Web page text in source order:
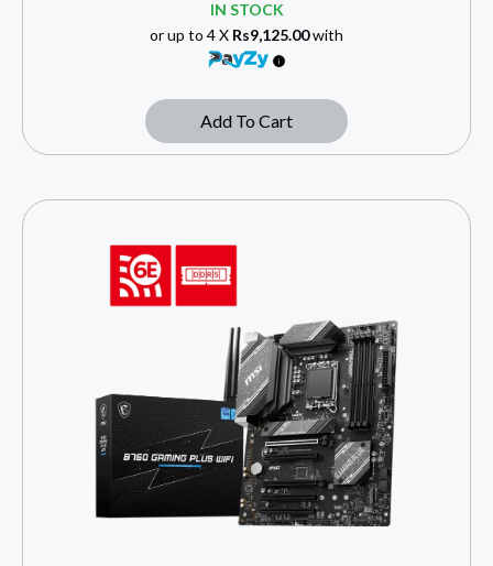
IN STOCK
or up to 4 X Rs9,125.00with
Add To Cart